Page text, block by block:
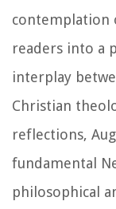
contemplation
readers into a
interplay
Christian
reflections,
fundamental
philosophical